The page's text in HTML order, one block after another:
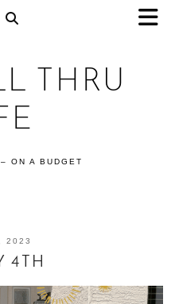
THRU
ON A BUDGET
2023
4TH